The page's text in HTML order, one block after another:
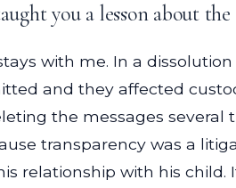
you a lesson about the
with me. In a
and they affected
the messages several
transparency was a
with his child.